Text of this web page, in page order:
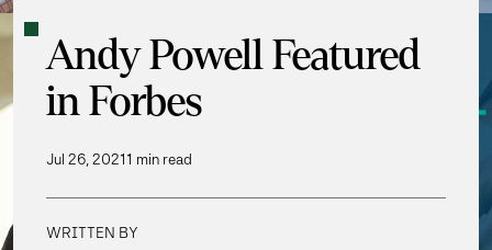
Andy Powell Featured
in Forbes
Jul 26, 20211 min read
WRITTEN BY